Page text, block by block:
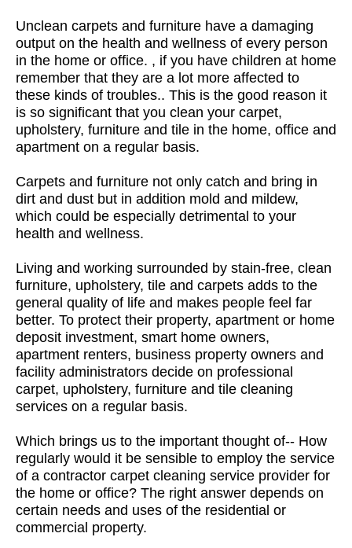
Unclean carpets and furniture have a damaging
output on the health and wellness of every person
in the home or office. , if you have children at home
remember that they are a lot more affected to
these kinds of troubles.. This is the good reason it
is so significant that you clean your carpet,
upholstery, furniture and tile in the home, office and
apartment on a regular basis.
Carpets and furniture not only catch and bring in
dirt and dust but in addition mold and mildew,
which could be especially detrimental to your
health and wellness.
Living and working surrounded by stain-free, clean
furniture, upholstery, tile and carpets adds to the
general quality of life and makes people feel far
better. To protect their property, apartment or home
deposit investment, smart home owners,
apartment renters, business property owners and
facility administrators decide on professional
carpet, upholstery, furniture and tile cleaning
services on a regular basis.
Which brings us to the important thought of-- How
regularly would it be sensible to employ the service
of a contractor carpet cleaning service provider for
the home or office? The right answer depends on
certain needs and uses of the residential or
commercial property.